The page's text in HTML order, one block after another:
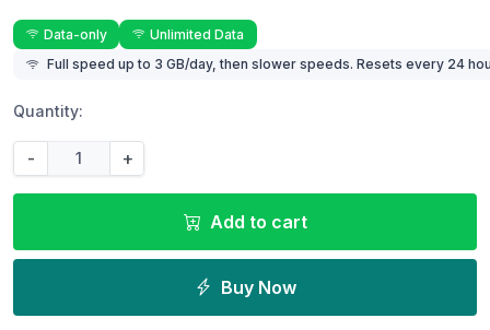
Data-only
Unlimited Data
Full speed up to 3 GB/day, then slower speeds. Resets every 24
Quantity:
- +
Add to cart
Buy Now